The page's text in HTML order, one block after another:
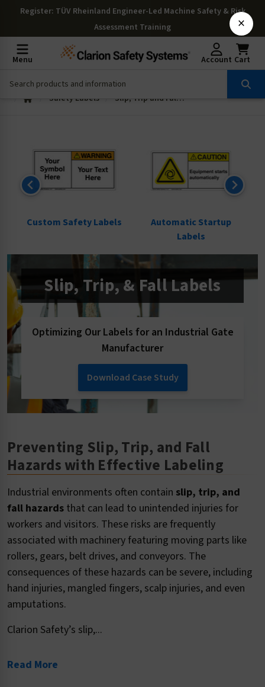
Register: TÜV Rheinland Engineer-Led Machine Safety & Risk
Assessment Training
Menu Account Cart
Safety Labels Slip, Trip and Fall Labels
Custom Safety Labels
Automatic Startup
Labels
Slip, Trip, & Fall Labels
Optimizing Our Labels for an Industrial Gate
Manufacturer
Download Case Study
Preventing Slip, Trip, and Fall
Hazards with Effective Labeling
Industrial environments often contain slip, trip, and
fall hazards that can lead to unintended injuries for
workers and visitors. These risks are frequently
associated with machinery featuring moving parts like
rollers, gears, belt drives, and conveyors. The
consequences of these hazards can be severe, including
hand injuries, mangled fingers, scalp injuries, and even
amputations.
Clarion Safety’s slip,...
Read More
×